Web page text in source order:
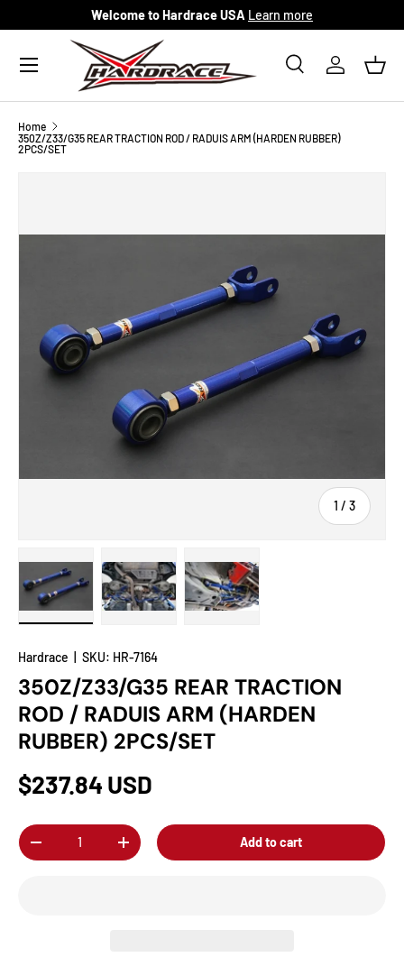
Skip to content
Welcome to Hardrace USA Learn more
Search
SearchLog in
Menu
Home
350Z/Z33/G35 REAR TRACTION ROD / RADUIS ARM (HARDEN RUBBER)
2PCS/SET
1 / of
3
Hardrace SKU: HR-7164
350Z/Z33/G35 REAR TRACTION
ROD / RADUIS ARM (HARDEN
RUBBER) 2PCS/SET
$237.84 USD
Qty
-
+ Add to cart